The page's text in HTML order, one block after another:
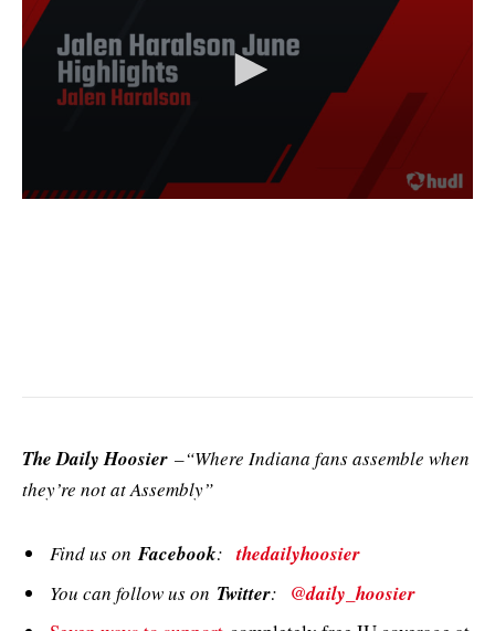
The Daily Hoosier –“Where Indiana fans assemble when
they’re not at Assembly”
Find us onFacebook:thedailyhoosier
You can follow us on Twitter: @daily_hoosier